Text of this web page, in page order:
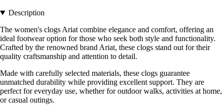
Description
The women's clogs Ariat combine elegance and comfort, offering an
ideal footwear option for those who seek both style and functionality.
Crafted by the renowned brand Ariat, these clogs stand out for their
quality craftsmanship and attention to detail.
Made with carefully selected materials, these clogs guarantee
unmatched durability while providing excellent support. They are
perfect for everyday use, whether for outdoor walks, activities at home,
or casual outings.